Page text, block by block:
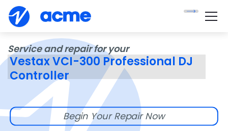
Service and repair for your
Vestax VCI-300 Professional DJ
Controller
Begin Your Repair Now